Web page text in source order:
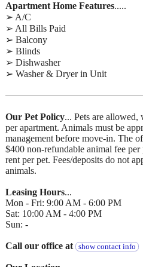
Apartment Home Features.....
➢ A/C
➢ All Bills Paid
➢ Balcony
➢ Blinds
➢ Dishwasher
➢ Washer & Dryer in Unit
Our Pet Policy... Pets are
per apartment. Animals must be
management before move-in. The
$400 non-refundable animal fee
rent per pet. Fees/deposits do not
animals.
Leasing Hours...
Mon - Fri: 9:00 AM - 6:00 PM
Sat: 10:00 AM - 4:00 PM
Sun: -
Call our office at show contact info